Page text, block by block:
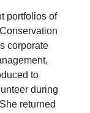
portfolios of
corporate
to
during
returned